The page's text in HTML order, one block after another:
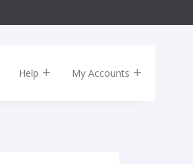
Help My Accounts